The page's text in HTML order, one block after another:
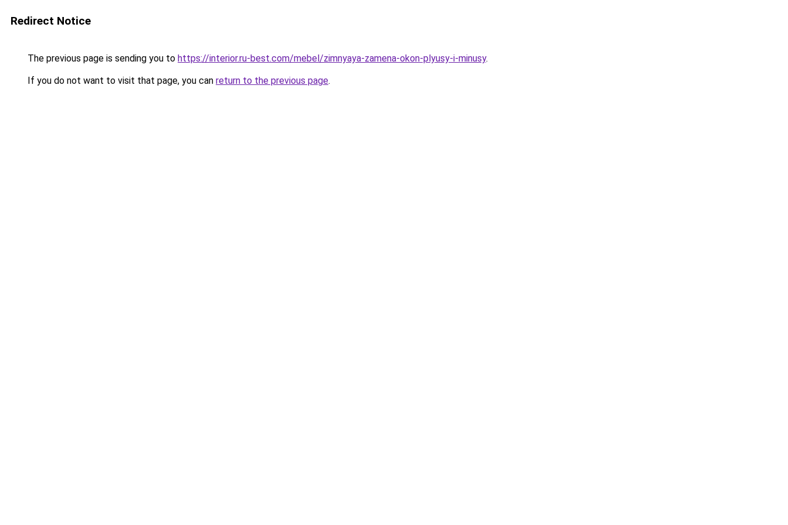
Redirect Notice
The previous page is sending you to https://interior.ru-best.com/mebel/zimnyaya-zamena-okon-plyusy-i-minusy.
If you do not want to visit that page, you can return to the previous page.